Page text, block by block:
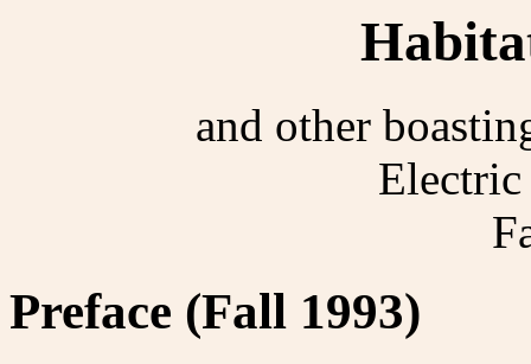
and other
Preface (Fall 1993)